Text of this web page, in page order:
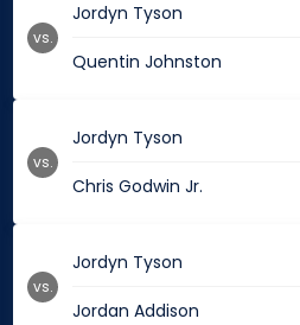
Jordyn Tyson
Quentin Johnston
vs.
Jordyn Tyson
Chris Godwin Jr.
vs.
Jordyn Tyson
Jordan Addison
vs.